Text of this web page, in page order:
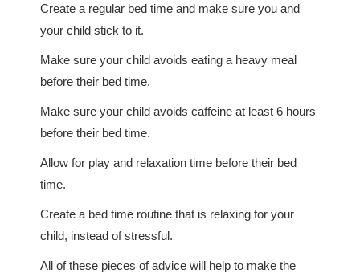
Create a regular bed time and make sure you and
your child stick to it.
Make sure your child avoids eating a heavy meal
before their bed time.
Make sure your child avoids caffeine at least 6 hours
before their bed time.
Allow for play and relaxation time before their bed
time.
Create a bed time routine that is relaxing for your
child, instead of stressful.
All of these pieces of advice will help to make the